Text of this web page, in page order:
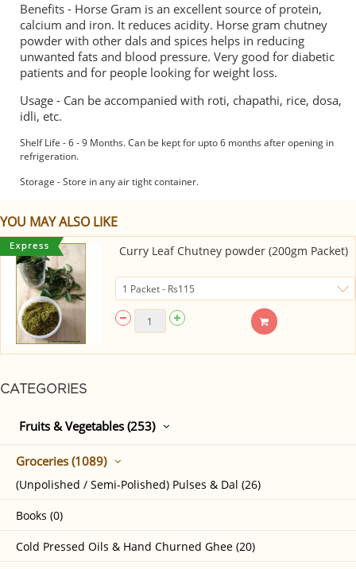
CATEGORIES
Fruits & Vegetables (253)
Groceries (1089)
(Unpolished / Semi-Polished) Pulses & Dal (26)
Books (0)
Cold Pressed Oils & Hand Churned Ghee (20)
Benefits - Horse Gram is an excellent source of protein,
calcium and iron. It reduces acidity. Horse gram chutney
powder with other dals and spices helps in reducing
unwanted fats and blood pressure. Very good for diabetic
patients and for people looking for weight loss.
Usage - Can be accompanied with roti, chapathi, rice, dosa,
idli, etc.
Shelf Life - 6 - 9 Months. Can be kept for upto 6 months after opening in
refrigeration.
Storage - Store in any air tight container.
YOU MAY ALSO LIKE
Curry Leaf Chutney powder (200gm Packet)